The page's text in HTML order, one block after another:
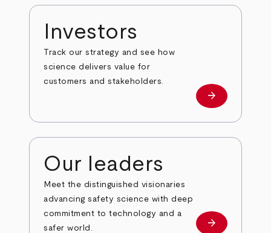
Investors
Track our strategy and see how
science delivers value for
customers and stakeholders.
Investors
arrow_forward
Our leaders
Meet the distinguished visionaries
advancing safety science with deep
commitment to technology and a
safer world.
Our leaders
arrow_forward